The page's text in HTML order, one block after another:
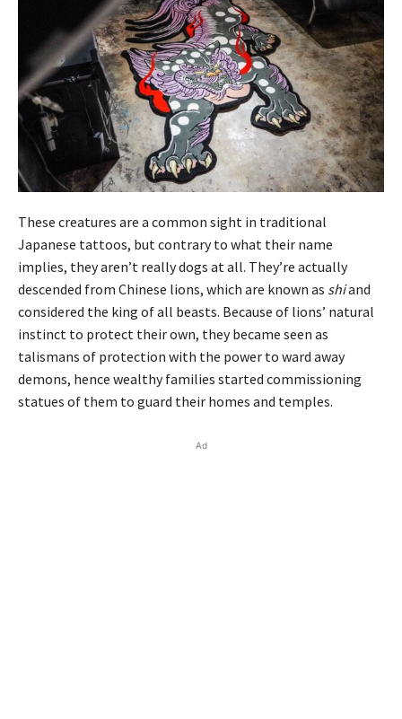
These creatures are a common sight in traditional
Japanese tattoos, but contrary to what their name
implies, they aren’t really dogs at all. They’re actually
descended from Chinese lions, which are known as shiand
considered the king of all beasts. Because of lions’ natural
instinct to protect their own, they became seen as
talismans of protection with the power to ward away
demons, hence wealthy families started commissioning
statues of them to guard their homes and temples.
Ad